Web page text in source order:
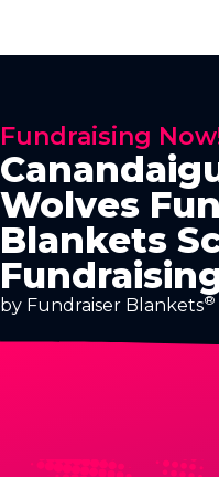
Fundraising
Wolves
Blankets
by Fundraiser Blankets®